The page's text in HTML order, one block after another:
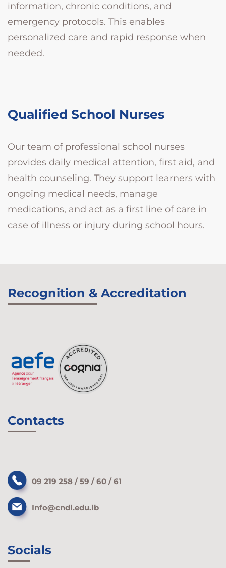
information, chronic conditions, and
emergency protocols. This enables
personalized care and rapid response when
needed.
Qualified School Nurses
Our team of professional school nurses
provides daily medical attention, first aid, and
health counseling. They support learners with
ongoing medical needs, manage
medications, and act as a first line of care in
case of illness or injury during school hours.
Recognition & Accreditation
Contacts
09 219 258 / 59 / 60 / 61
Info@cndl.edu.lb
Socials